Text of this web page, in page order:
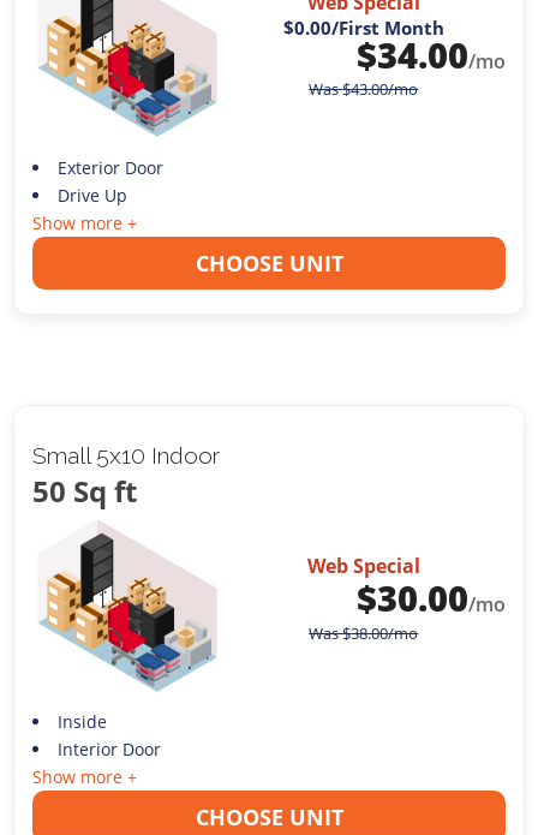
$0.00/First Month
$34.00/mo
Was$43.00/mo
Exterior Door
Drive Up
Show more +
CHOOSE UNIT
Small 5x10 Indoor
50 Sq ft
Web Special
$30.00/mo
Was$38.00/mo
Inside
Interior Door
Show more +
CHOOSE UNIT